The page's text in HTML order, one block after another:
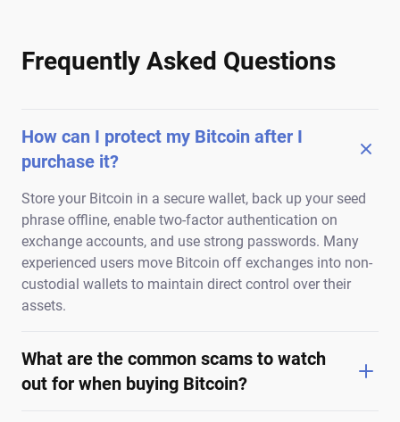
Frequently Asked Questions
How can I protect my Bitcoin after I
purchase it?
Store your Bitcoin in a secure wallet, back up your seed
phrase offline, enable two-factor authentication on
exchange accounts, and use strong passwords. Many
experienced users move Bitcoin off exchanges into non-
custodial wallets to maintain direct control over their
assets.
What are the common scams to watch
out for when buying Bitcoin?